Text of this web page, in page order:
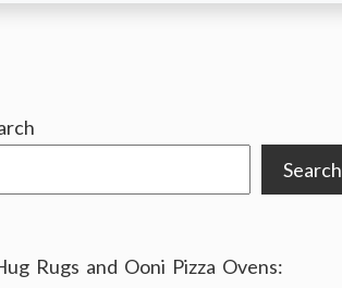
Search
Rugs and Ooni Pizza Ovens: